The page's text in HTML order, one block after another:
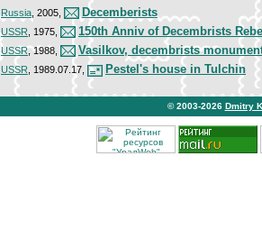
Russia , 2005, Decemberists
USSR , 1975, 150th Anniv of Decembrists
USSR , 1988, Vasilkov, decembrists
USSR, 1989.07.17, Pestel's house in Tulchin
© 2003-2026 Dmitry